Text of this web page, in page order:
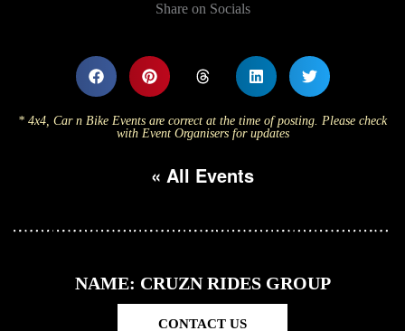
Share on Socials
* 4x4, Car n Bike Events are correct at the time of posting. Please check
with Event Organisers for updates
« All Events
NAME: CRUZN RIDES GROUP
CONTACT US